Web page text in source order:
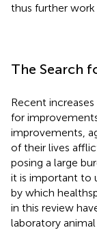
thus further work
The Search
Recent
for
improvements,
of their lives
posing a large
it is important to
by which
in this review
laboratory